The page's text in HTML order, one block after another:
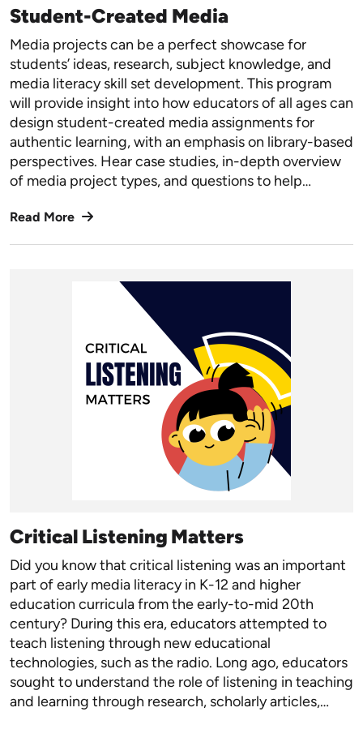
Student-Created Media
Media projects can be a perfect showcase for
students’ ideas, research, subject knowledge, and
media literacy skill set development. This program
will provide insight into how educators of all ages can
design student-created media assignments for
authentic learning, with an emphasis on library-based
perspectives. Hear case studies, in-depth overview
of media project types, and questions to help…
Read More
Critical Listening Matters
Did you know that critical listening was an important
part of early media literacy in K-12 and higher
education curricula from the early-to-mid 20th
century? During this era, educators attempted to
teach listening through new educational
technologies, such as the radio. Long ago, educators
sought to understand the role of listening in teaching
and learning through research, scholarly articles,…